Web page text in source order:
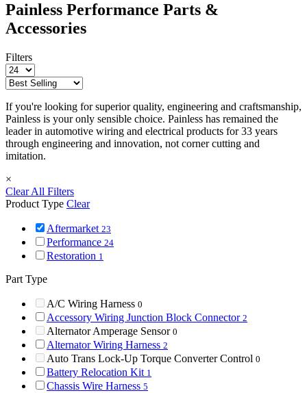
Painless Performance Parts &
Accessories
Filters
If you're looking for superior quality, engineering and craftsmanship,
Painless is your only sensible choice. Painless has remained the
leader in automotive wiring and electrical products for 33 years
through engineering and innovation, not corner cutting and
imitation.
×
Clear All Filters
Product Type Clear
Aftermarket 23
Performance 24
Restoration 1
Part Type
A/C Wiring Harness 0
Accessory Wiring Junction Block Connector 2
Alternator Amperage Sensor 0
Alternator Wiring Harness 2
Auto Trans Lock-Up Torque Converter Control 0
Battery Relocation Kit 1
Chassis Wire Harness 5